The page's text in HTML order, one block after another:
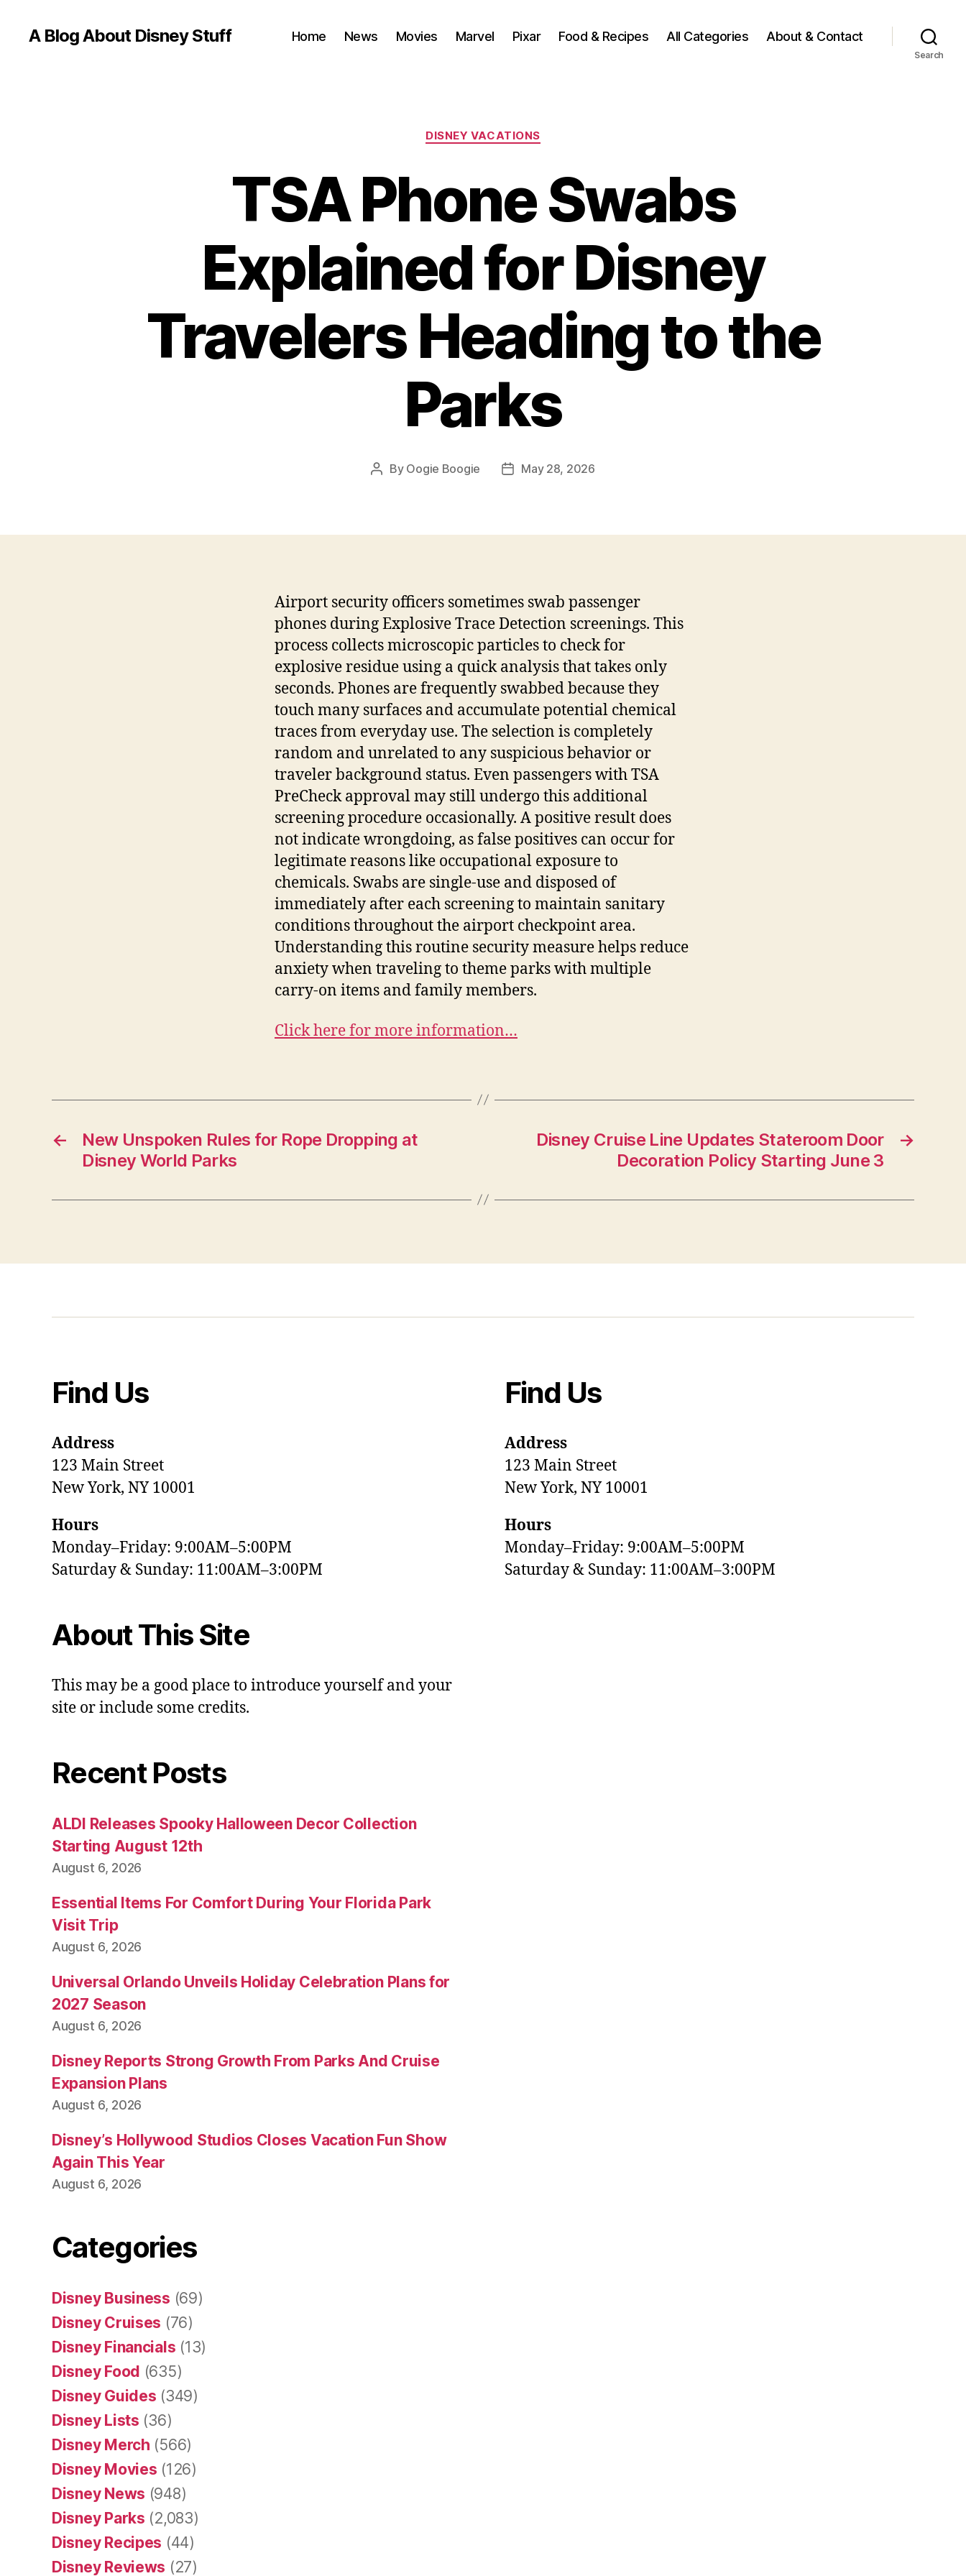
A Blog About Disney Stuff Home News Movies Marvel Pixar Food & Recipes All Categories About & Contact
Search
Categories
DISNEY VACATIONS
TSA Phone Swabs
Explained for Disney
Travelers Heading to the
Parks
Post
By Oogie Boogie
PostMay 28, 2026
Airport security officers sometimes swab passenger
phones during Explosive Trace Detection screenings. This
process collects microscopic particles to check for
explosive residue using a quick analysis that takes only
seconds. Phones are frequently swabbed because they
touch many surfaces and accumulate potential chemical
traces from everyday use. The selection is completely
random and unrelated to any suspicious behavior or
traveler background status. Even passengers with TSA
PreCheck approval may still undergo this additional
screening procedure occasionally. A positive result does
not indicate wrongdoing, as false positives can occur for
legitimate reasons like occupational exposure to
chemicals. Swabs are single-use and disposed of
immediately after each screening to maintain sanitary
conditions throughout the airport checkpoint area.
Understanding this routine security measure helps reduce
anxiety when traveling to theme parks with multiple
carry-on items and family members.
Click here for more information…
←
New Unspoken Rules for Rope Dropping at
Disney World Parks
→
Disney Cruise Line Updates Stateroom Door
Decoration Policy Starting June 3
Find Us
Address
123 Main Street
New York, NY 10001
Hours
Monday–Friday: 9:00AM–5:00PM
Saturday & Sunday: 11:00AM–3:00PM
About This Site
This may be a good place to introduce yourself and your
site or include some credits.
Recent Posts
ALDI Releases Spooky Halloween Decor Collection
Starting August 12th
August 6, 2026
Essential Items For Comfort During Your Florida Park
Visit Trip
August 6, 2026
Universal Orlando Unveils Holiday Celebration Plans for
2027 Season
August 6, 2026
Disney Reports Strong Growth From Parks And Cruise
Expansion Plans
August 6, 2026
Disney’s Hollywood Studios Closes Vacation Fun Show
Again This Year
August 6, 2026
Categories
Disney Business (69)
Disney Cruises (76)
Disney Financials (13)
Disney Food (635)
Disney Guides (349)
Disney Lists (36)
Disney Merch (566)
Disney Movies (126)
Disney News (948)
Disney Parks (2,083)
Disney Recipes (44)
Disney Reviews (27)
Find Us
Address
123 Main Street
New York, NY 10001
Hours
Monday–Friday: 9:00AM–5:00PM
Saturday & Sunday: 11:00AM–3:00PM